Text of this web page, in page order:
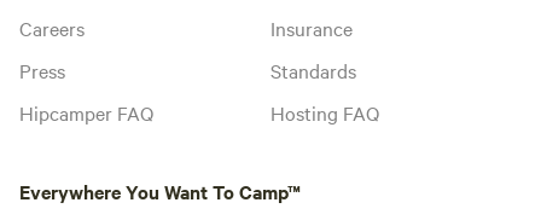
Careers
Press
Hipcamper FAQ
Insurance
Standards
Hosting FAQ
Everywhere You Want To Camp™